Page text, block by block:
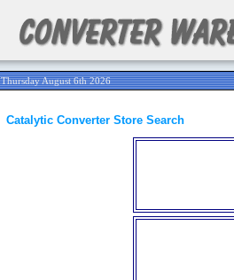
Thursday August 6th 2026
Catalytic Converter Store Search